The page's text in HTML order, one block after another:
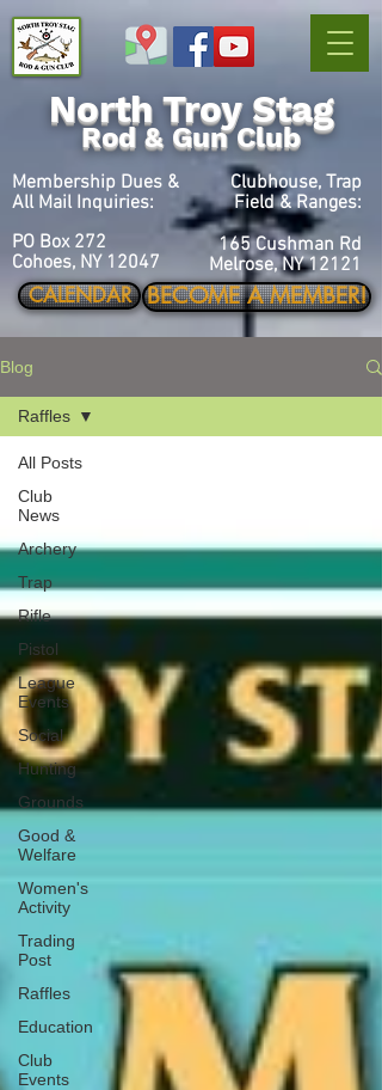
Membership Dues &
All Mail Inquiries:
PO Box 272
Cohoes, NY 12047
North Troy Stag
Rod & Gun Club
CALENDAR
Clubhouse, Trap
Field & Ranges:
165 Cushman Rd
Melrose, NY 12121
BECOME A MEMBER!
Blog
All Posts
Club
News
Archery
Trap
Rifle
Pistol
League
Events
Social
Hunting
Grounds
Good &
Welfare
Women's
Activity
Trading
Post
Raffles
Education
Club
Events
Raffles